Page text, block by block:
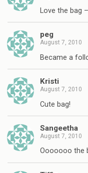
Love the bag
peg
August 7, 2010
Became a
Kristi
August 7, 2010
Cute bag!
Sangeetha
August 7, 2010
Ooooooo the